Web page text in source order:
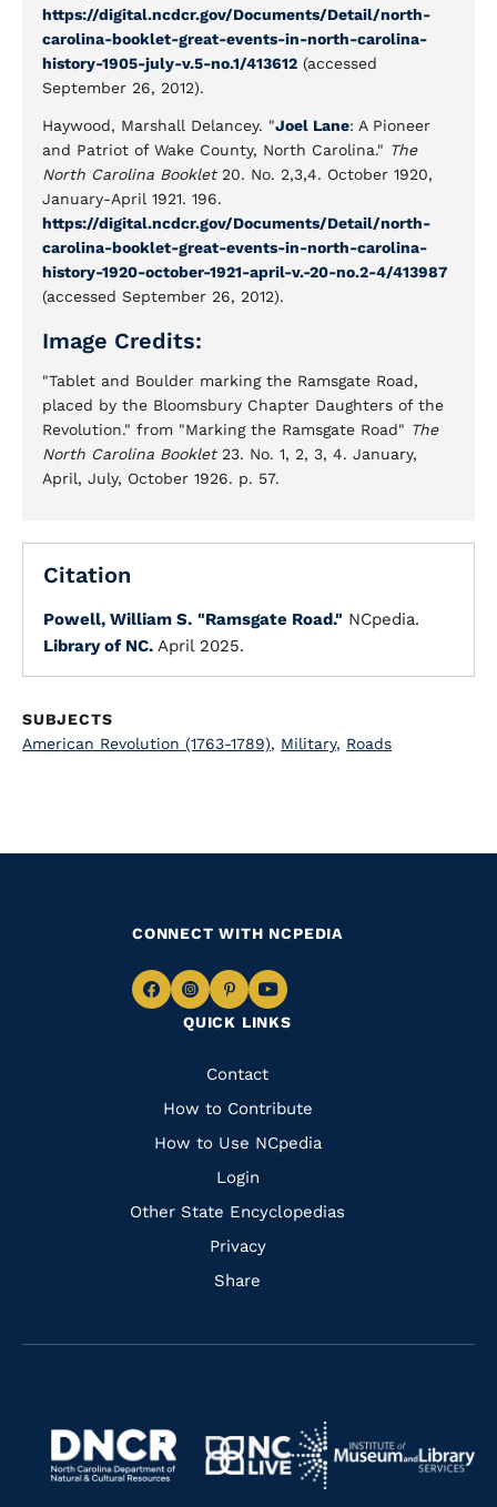
https://digital.ncdcr.gov/Documents/Detail/north-
carolina-booklet-great-events-in-north-carolina-
history-1905-july-v.5-no.1/413612 (accessed
September 26, 2012).
Haywood, Marshall Delancey. "Joel Lane: A Pioneer
and Patriot of Wake County, North Carolina." The
North Carolina Booklet20. No. 2,3,4. October 1920,
January-April 1921. 196.
https://digital.ncdcr.gov/Documents/Detail/north-
carolina-booklet-great-events-in-north-carolina-
history-1920-october-1921-april-v.-20-no.2-4/413987
(accessed September 26, 2012).
Image Credits:
"Tablet and Boulder marking the Ramsgate Road,
placed by the Bloomsbury Chapter Daughters of the
Revolution." from "Marking the Ramsgate Road" The
North Carolina Booklet23. No. 1, 2, 3, 4. January,
April, July, October 1926. p. 57.
Citation
Powell, William S. "Ramsgate Road." NCpedia.
Library of NC. April 2025.
SUBJECTS
American Revolution (1763-1789), Military, Roads
QUICK LINKS
Quick
Links
Contact
How to Contribute
How to Use NCpedia
Login
Other State Encyclopedias
Privacy
Share
CONNECT WITH NCPEDIA
Navigate
Facebook
Navigate
to
Instagram
Navigate
to
Pinterest
Navigate
to
Navigate
https://www.dncr.nc.gov/
Navigate
to
Navigate
to